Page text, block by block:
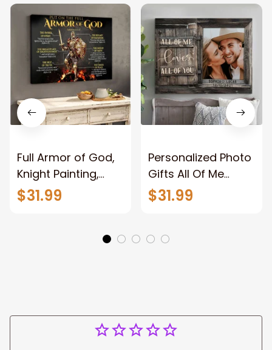
Full Armor of God,
Knight Painting,
Warrior of God,
Motivation Wall Art
$31.99
Personalized Photo
Gifts All Of Me
Loves All Of You
Wall Art Canvas
$31.99